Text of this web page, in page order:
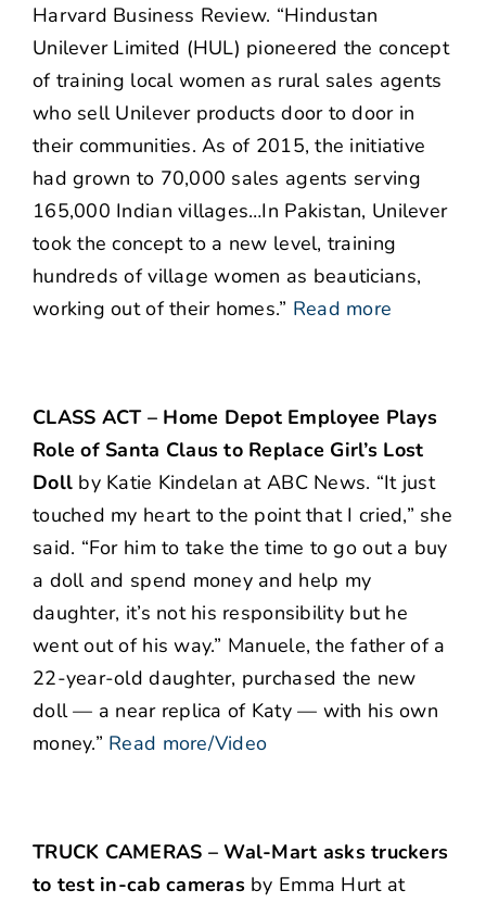
Harvard Business Review. “Hindustan
Unilever Limited (HUL) pioneered the concept
of training local women as rural sales agents
who sell Unilever products door to door in
their communities. As of 2015, the initiative
had grown to 70,000 sales agents serving
165,000 Indian villages…In Pakistan, Unilever
took the concept to a new level, training
hundreds of village women as beauticians,
working out of their homes.” Read more
CLASS ACT – Home Depot Employee Plays
Role of Santa Claus to Replace Girl’s Lost
Doll by Katie Kindelan at ABC News. “It just
touched my heart to the point that I cried,” she
said. “For him to take the time to go out a buy
a doll and spend money and help my
daughter, it’s not his responsibility but he
went out of his way.” Manuele, the father of a
22-year-old daughter, purchased the new
doll — a near replica of Katy — with his own
money.” Read more/Video
TRUCK CAMERAS – Wal-Mart asks truckers
to test in-cab camerasby Emma Hurt at